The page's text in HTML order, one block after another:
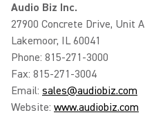
Audio Biz Inc.
27900 Concrete Drive, Unit A
Lakemoor, IL 60041
Phone: 815-271-3000
Fax: 815-271-3004
Email: sales@audiobiz.com
Website: www.audiobiz.com